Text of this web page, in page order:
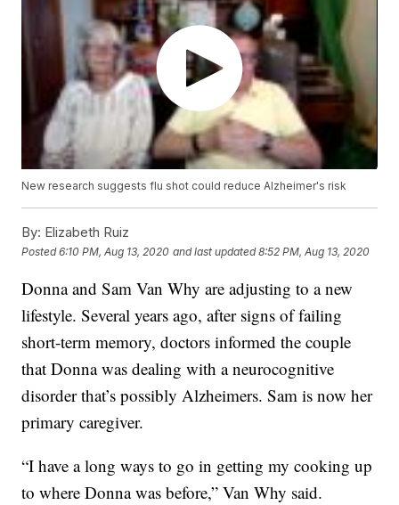
New research suggests flu shot could reduce Alzheimer's risk
By: Elizabeth Ruiz
Posted6:10 PM, Aug 13, 2020 and last updated 8:52 PM, Aug 13, 2020
Donna and Sam Van Why are adjusting to a new
lifestyle. Several years ago, after signs of failing
short-term memory, doctors informed the couple
that Donna was dealing with a neurocognitive
disorder that’s possibly Alzheimers. Sam is now her
primary caregiver.
“I have a long ways to go in getting my cooking up
to where Donna was before,” Van Why said.